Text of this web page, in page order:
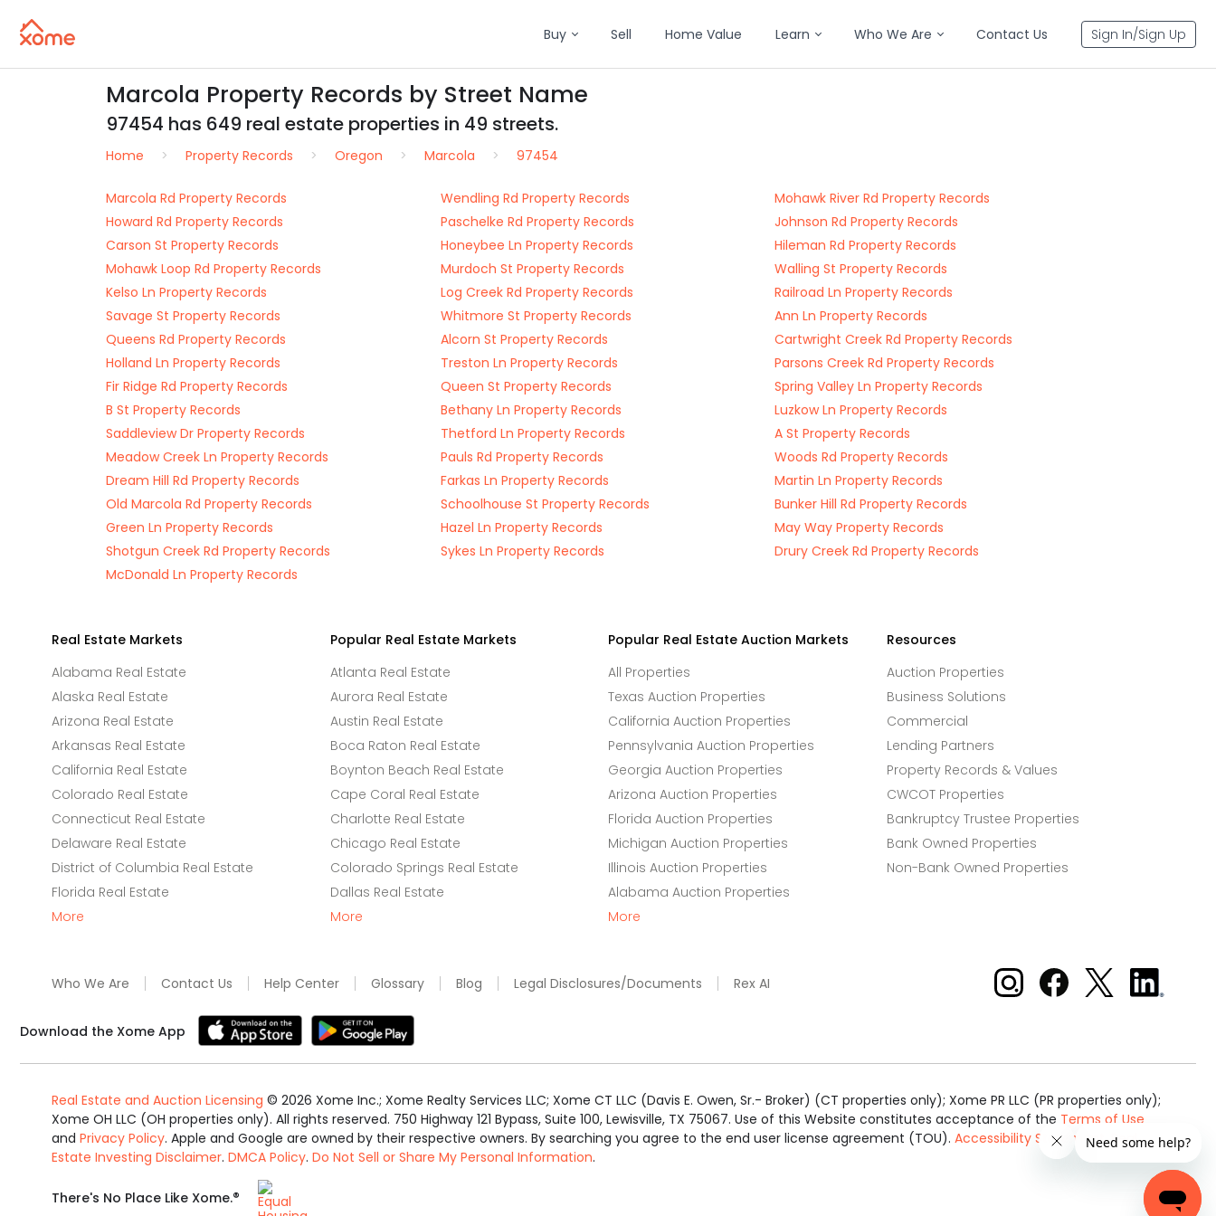
Buy Sell Home Value Learn Who We Are Contact Us Sign In/Sign Up
Marcola Property Records by Street Name
97454 has 649 real estate properties in 49 streets.
Home Property Records Oregon Marcola 97454
Marcola Rd Property Records Wendling Rd Property Records
Mohawk River Rd Property Records
Howard Rd Property Records
Paschelke Rd Property Records
Johnson Rd Property Records
Carson St Property Records
Honeybee Ln Property Records
Hileman Rd Property Records
Mohawk Loop Rd Property Records
Murdoch St Property Records
Walling St Property Records
Kelso Ln Property Records
Log Creek Rd Property Records
Railroad Ln Property Records
Savage St Property Records
Whitmore St Property Records
Ann Ln Property Records
Queens Rd Property Records
Alcorn St Property Records
Cartwright Creek Rd Property Records
Holland Ln Property Records
Treston Ln Property Records
Parsons Creek Rd Property Records
Fir Ridge Rd Property Records
Queen St Property Records
Spring Valley Ln Property Records
B St Property Records
Bethany Ln Property Records
Luzkow Ln Property Records
Saddleview Dr Property Records
Thetford Ln Property Records
A St Property Records
Meadow Creek Ln Property Records
Pauls Rd Property Records
Woods Rd Property Records
Dream Hill Rd Property Records
Farkas Ln Property Records
Martin Ln Property Records
Old Marcola Rd Property Records
Schoolhouse St Property Records
Bunker Hill Rd Property Records
Green Ln Property Records
Hazel Ln Property Records
May Way Property Records
Shotgun Creek Rd Property Records
Sykes Ln Property Records
Drury Creek Rd Property Records
McDonald Ln Property Records
Real Estate Markets
Alabama Real Estate
Alaska Real Estate
Arizona Real Estate
Arkansas Real Estate
California Real Estate
Colorado Real Estate
Connecticut Real Estate
Delaware Real Estate
District of Columbia Real Estate
Florida Real Estate
More
Popular Real Estate Markets
Atlanta Real Estate
Aurora Real Estate
Austin Real Estate
Boca Raton Real Estate
Boynton Beach Real Estate
Cape Coral Real Estate
Charlotte Real Estate
Chicago Real Estate
Colorado Springs Real Estate
Dallas Real Estate
More
Popular Real Estate Auction Markets
All Properties
Texas Auction Properties
California Auction Properties
Pennsylvania Auction Properties
Georgia Auction Properties
Arizona Auction Properties
Florida Auction Properties
Michigan Auction Properties
Illinois Auction Properties
Alabama Auction Properties
More
Resources
Auction Properties
Business Solutions
Commercial
Lending Partners
Property Records & Values
CWCOT Properties
Bankruptcy Trustee Properties
Bank Owned Properties
Non-Bank Owned Properties
Who We Are Contact Us Help Center Glossary Blog Legal Disclosures/Documents Rex AI Xome on Instagram
Xome on Facebook
Xome on X
Xome
on
Download the Xome App
Real Estate and Auction Licensing © 2026 Xome Inc.; Xome Realty Services LLC; Xome CT LLC (Davis E. Owen, Sr.- Broker) (CT properties only); Xome PR LLC (PR properties only);
Xome OH LLC (OH properties only). All rights reserved. 750 Highway 121 Bypass, Suite 100, Lewisville, TX 75067. Use of this Website constitutes acceptance of the Terms of Use
and Privacy Policy. Apple and Google are owned by their respective owners. By searching you agree to the end user license agreement (TOU). Accessibility Statement.Real
Estate Investing Disclaimer. DMCA Policy. Do Not Sell or Share My Personal Information.
There's No Place Like Xome.®
Equal
Housing